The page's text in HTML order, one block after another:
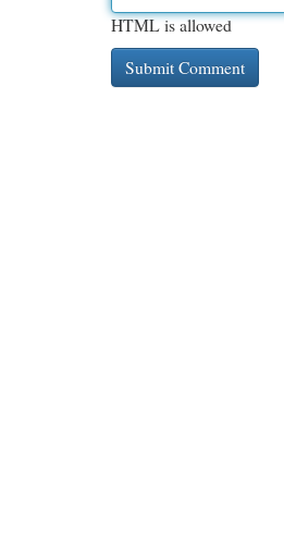
HTML is allowed